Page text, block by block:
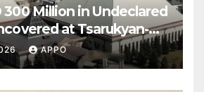
300 Million in Undeclared
at Tsarukyan-
Center
APPO